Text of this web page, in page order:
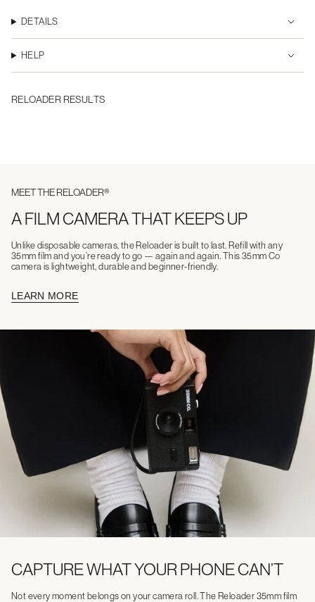
DETAILS
HELP
RELOADER RESULTS
MEET THE RELOADER®
A FILM CAMERA THAT KEEPS UP
Unlike disposable cameras, the Reloader is built to last. Refill with any
35mm film and you’re ready to go — again and again. This 35mm Co
camera is lightweight, durable and beginner-friendly.
LEARN MORE
CAPTURE WHAT YOUR PHONE CAN’T
Not every moment belongs on your camera roll. The Reloader 35mm film